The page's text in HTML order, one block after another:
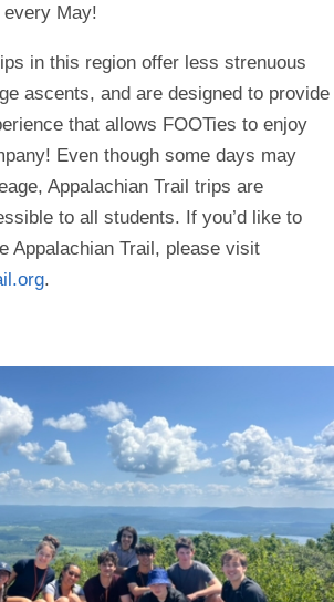
May!
in this region offer less strenuous
ascents, and are designed to provide
that allows FOOTies to enjoy
Even though some days may
Appalachian Trail trips are
to all students. If you’d like to
Appalachian Trail, please visit
.